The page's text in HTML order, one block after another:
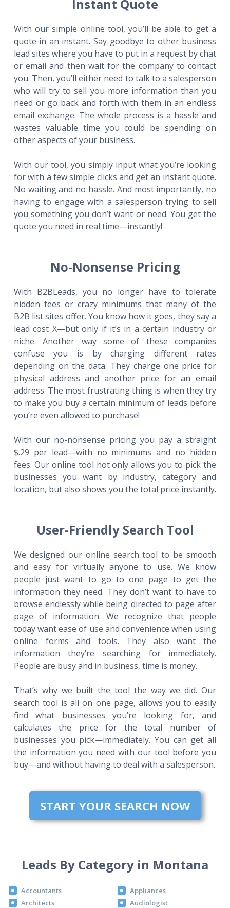
Instant Quote
With our simple online tool, you’ll be able to get a
quote in an instant. Say goodbye to other business
lead sites where you have to put in a request by chat
or email and then wait for the company to contact
you. Then, you’ll either need to talk to a salesperson
who will try to sell you more information than you
need or go back and forth with them in an endless
email exchange. The whole process is a hassle and
wastes valuable time you could be spending on
other aspects of your business.
With our tool, you simply input what you’re looking
for with a few simple clicks and get an instant quote.
No waiting and no hassle. And most importantly, no
having to engage with a salesperson trying to sell
you something you don’t want or need. You get the
quote you need in real time—instantly!
No-Nonsense Pricing
With B2BLeads, you no longer have to tolerate
hidden fees or crazy minimums that many of the
B2B list sites offer. You know how it goes, they say a
lead cost X—but only if it’s in a certain industry or
niche. Another way some of these companies
confuse you is by charging different rates
depending on the data. They charge one price for
physical address and another price for an email
address. The most frustrating thing is when they try
to make you buy a certain minimum of leads before
you’re even allowed to purchase!
With our no-nonsense pricing you pay a straight
$.29 per lead—with no minimums and no hidden
fees. Our online tool not only allows you to pick the
businesses you want by industry, category and
location, but also shows you the total price instantly.
User-Friendly Search Tool
We designed our online search tool to be smooth
and easy for virtually anyone to use. We know
people just want to go to one page to get the
information they need. They don’t want to have to
browse endlessly while being directed to page after
page of information. We recognize that people
today want ease of use and convenience when using
online forms and tools. They also want the
information they’re searching for immediately.
People are busy and in business, time is money.
That’s why we built the tool the way we did. Our
search tool is all on one page, allows you to easily
find what businesses you’re looking for, and
calculates the price for the total number of
businesses you pick—immediately. You can get all
the information you need with our tool before you
buy—and without having to deal with a salesperson.
START YOUR SEARCH NOW
Leads By Category in Montana
Accountants
Appliances
Architects
Audiologist